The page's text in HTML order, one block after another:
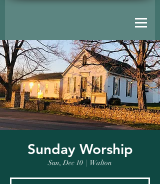
Sunday Worship
Sun, Dec 10
  |
Walton